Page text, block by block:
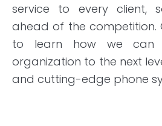
service to every client,
ahead of the
to learn how we can
organization to the next
and cutting-edge phone